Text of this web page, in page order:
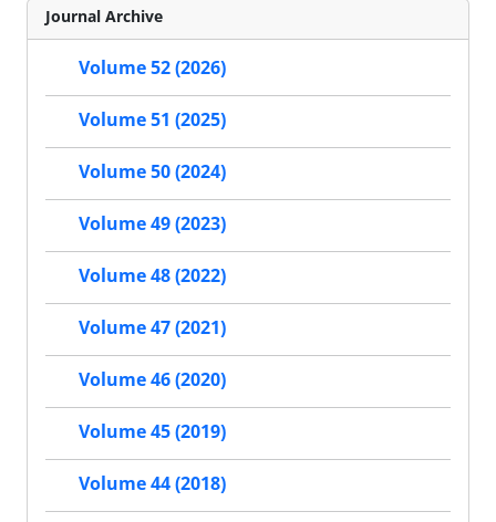
Journal Archive
Volume 52 (2026)
Volume 51 (2025)
Volume 50 (2024)
Volume 49 (2023)
Volume 48 (2022)
Volume 47 (2021)
Volume 46 (2020)
Volume 45 (2019)
Volume 44 (2018)